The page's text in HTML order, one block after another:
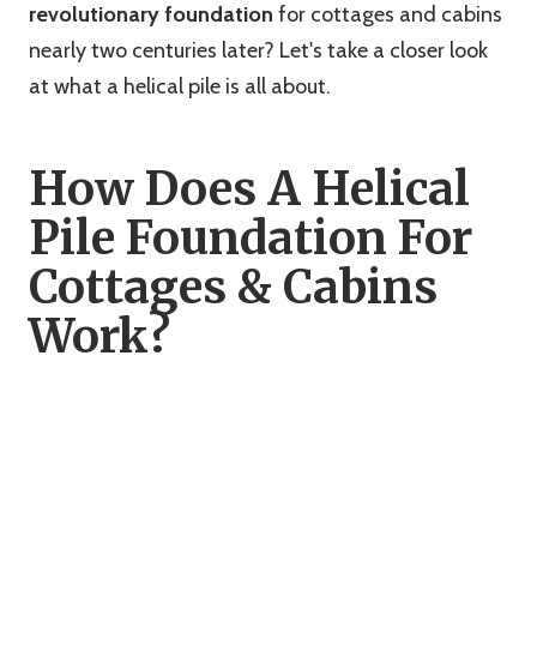
revolutionary foundation for cottages and cabins
nearly two centuries later? Let's take a closer look
at what a helical pile is all about.
How Does A Helical
Pile Foundation For
Cottages & Cabins
Work?